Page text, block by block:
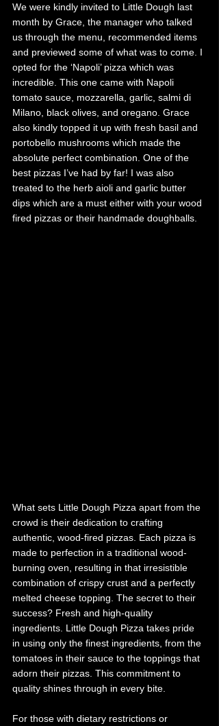
We were kindly invited to Little Dough last
month by Grace, the manager who talked
us through the menu, recommended items
and previewed some of what was to come. I
opted for the ‘Napoli’ pizza which was
incredible. This one came with Napoli
tomato sauce, mozzarella, garlic, salmi di
Milano, black olives, and oregano. Grace
also kindly topped it up with fresh basil and
portobello mushrooms which made the
absolute perfect combination. One of the
best pizzas I’ve had by far! I was also
treated to the herb aioli and garlic butter
dips which are a must either with your wood
fired pizzas or their handmade doughballs.
What sets Little Dough Pizza apart from the
crowd is their dedication to crafting
authentic, wood-fired pizzas. Each pizza is
made to perfection in a traditional wood-
burning oven, resulting in that irresistible
combination of crispy crust and a perfectly
melted cheese topping. The secret to their
success? Fresh and high-quality
ingredients. Little Dough Pizza takes pride
in using only the finest ingredients, from the
tomatoes in their sauce to the toppings that
adorn their pizzas. This commitment to
quality shines through in every bite.
For those with dietary restrictions or